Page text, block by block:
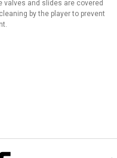
valves and slides are covered
by the player to prevent